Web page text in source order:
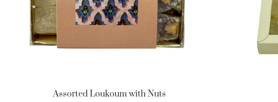
Assorted Loukoum with Nuts